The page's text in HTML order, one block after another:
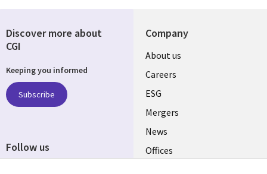
Company
Useful
links
UK
About us
Careers
ESG
Mergers
News
Offices
Discover more about
CGI
Keeping you informed
Subscribe
Follow us